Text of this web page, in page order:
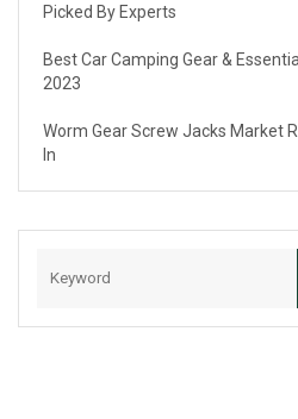
Picked By Experts
Best Car Camping Gear &
2023
Worm Gear Screw Jacks Market
In